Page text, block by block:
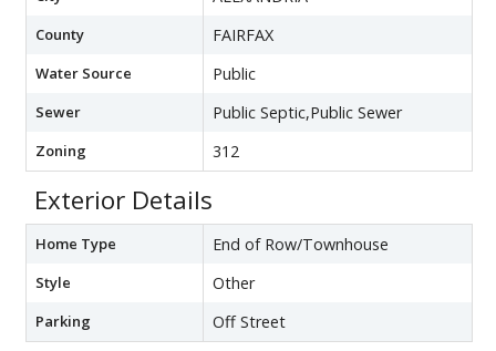
County FAIRFAX
Water Source Public
Sewer Public Septic,Public Sewer
Zoning 312
Exterior Details
Home Type End of Row/Townhouse
Style Other
Parking Off Street